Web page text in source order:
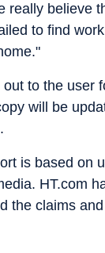
really believe
to find
to the user
will be
is based on
HT.com
the claims